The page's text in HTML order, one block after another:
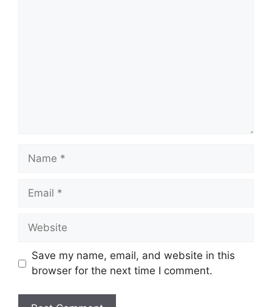
Name
Email
Website
Save my name, email, and website in this
browser for the next time I comment.